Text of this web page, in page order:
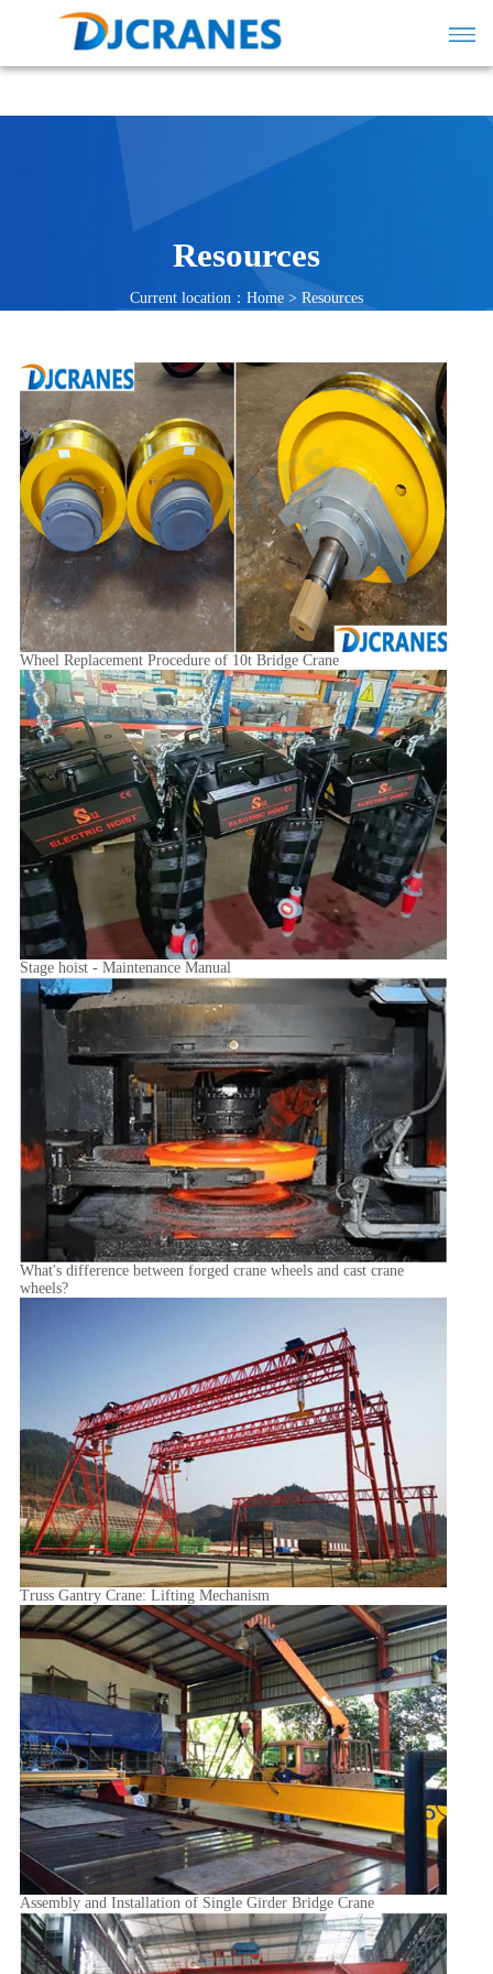
Resources
Current location： Home > Resources
Wheel Replacement Procedure of 10t Bridge Crane
Stage hoist - Maintenance Manual
What's difference between forged crane wheels and cast crane
wheels?
Truss Gantry Crane: Lifting Mechanism
Assembly and Installation of Single Girder Bridge Crane